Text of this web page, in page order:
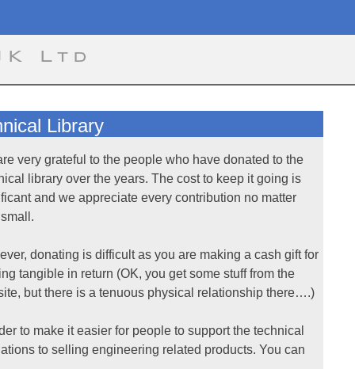
Ltd
Library
very grateful to the people who have donated to the
library over the years. The cost to keep it going is
and we appreciate every contribution no matter
donating is difficult as you are making a cash gift for
tangible in return (OK, you get some stuff from the
but there is a tenuous physical relationship there….)
to make it easier for people to support the technical
to selling engineering related products. You can